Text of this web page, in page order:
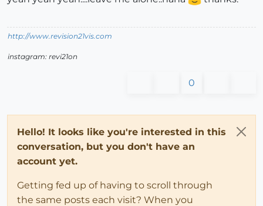
http://www.revision21vis.com
instagram: revi21on
0
Hello! It looks like you're interested in this
conversation, but you don't have an
account yet.
Getting fed up of having to scroll through
the same posts each visit? When you